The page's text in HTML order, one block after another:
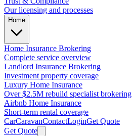
Our licensing and processes
Home
Home Insurance Brokering
Complete service overview
Landlord Insurance Brokering
Investment property coverage
Luxury Home Insurance
Over $2.5M rebuild specialist brokering
Airbnb Home Insurance
Short-term rental coverage
CarCaravanContactLoginGet Quote
Get Quote